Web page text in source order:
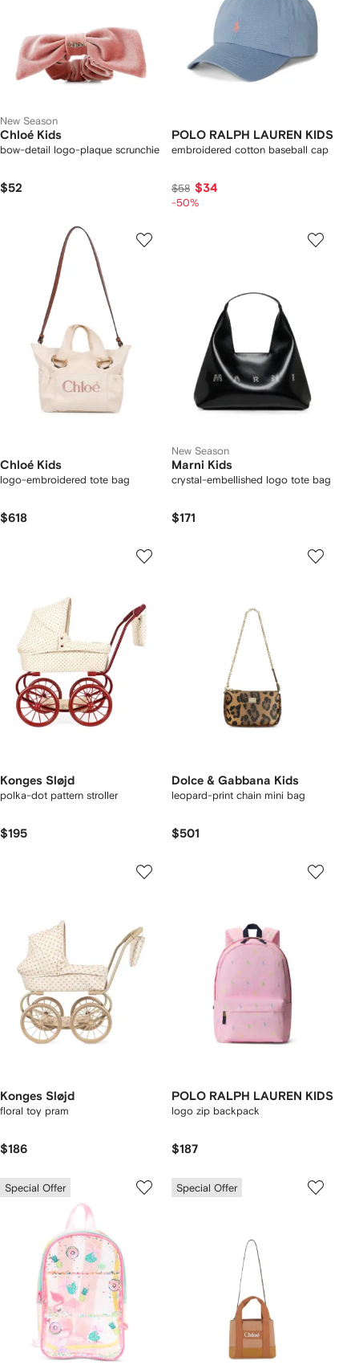
New Season
Chloé Kids
bow-detail logo-plaque scrunchie
$52
POLO RALPH LAUREN KIDS
embroidered cotton baseball cap
$58 $34
-50%
Chloé Kids
logo-embroidered tote bag
$618
New Season
Marni Kids
crystal-embellished logo tote bag
$171
Konges Sløjd
polka-dot pattern stroller
$195
Dolce & Gabbana Kids
leopard-print chain mini bag
$501
Konges Sløjd
floral toy pram
$186
POLO RALPH LAUREN KIDS
logo zip backpack
$187
Special Offer Special Offer